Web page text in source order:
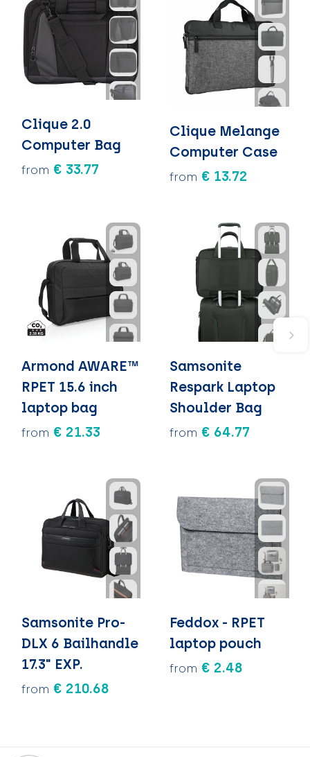
Clique 2.0
Computer Bag
from € 33.77
Clique Melange
Computer Case
from € 13.72
Armond AWARE™
RPET 15.6 inch
laptop bag
from € 21.33
Samsonite
Respark Laptop
Shoulder Bag
from € 64.77
Samsonite Pro-
DLX 6 Bailhandle
17.3" EXP.
from € 210.68
Feddox - RPET
laptop pouch
from € 2.48